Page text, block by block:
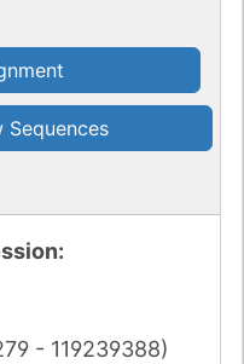
Show Sequences
:
- 119239388)